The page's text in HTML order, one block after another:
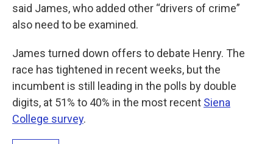
said James, who added other “drivers of crime”
also need to be examined.
James turned down offers to debate Henry. The
race has tightened in recent weeks, but the
incumbent is still leading in the polls by double
digits, at 51% to 40% in the most recent Siena
College survey.